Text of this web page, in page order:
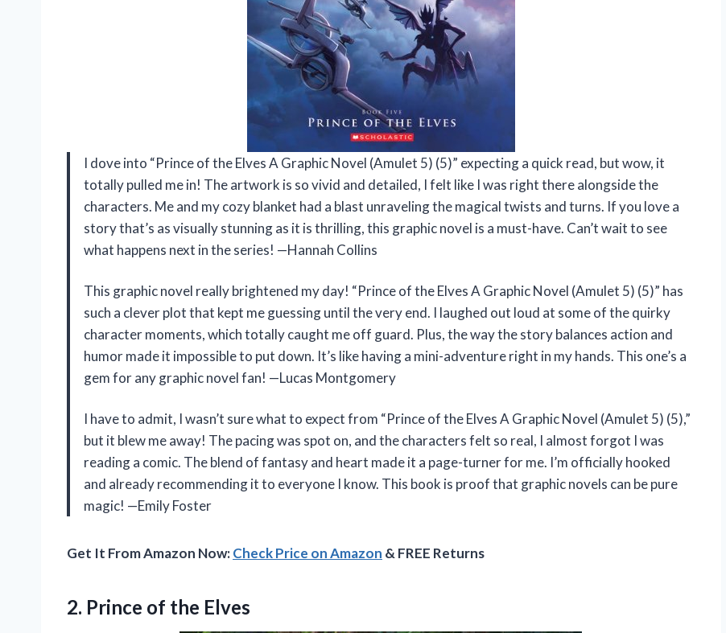
I dove into “Prince of the Elves A Graphic Novel (Amulet 5) (5)” expecting a quick read, but wow, it
totally pulled me in! The artwork is so vivid and detailed, I felt like I was right there alongside the
characters. Me and my cozy blanket had a blast unraveling the magical twists and turns. If you love a
story that’s as visually stunning as it is thrilling, this graphic novel is a must-have. Can’t wait to see
what happens next in the series! —Hannah Collins
This graphic novel really brightened my day! “Prince of the Elves A Graphic Novel (Amulet 5) (5)” has
such a clever plot that kept me guessing until the very end. I laughed out loud at some of the quirky
character moments, which totally caught me off guard. Plus, the way the story balances action and
humor made it impossible to put down. It’s like having a mini-adventure right in my hands. This one’s a
gem for any graphic novel fan! —Lucas Montgomery
I have to admit, I wasn’t sure what to expect from “Prince of the Elves A Graphic Novel (Amulet 5) (5),”
but it blew me away! The pacing was spot on, and the characters felt so real, I almost forgot I was
reading a comic. The blend of fantasy and heart made it a page-turner for me. I’m officially hooked
and already recommending it to everyone I know. This book is proof that graphic novels can be pure
magic! —Emily Foster
Get It From Amazon Now:Check Price on Amazon & FREE Returns
2. Prince of the Elves